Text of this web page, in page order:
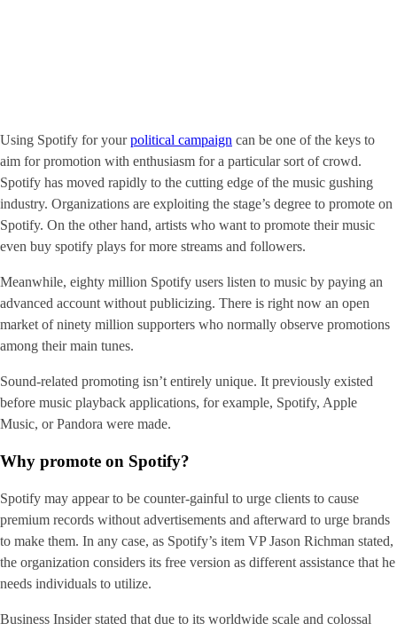
Using Spotify for yourpolitical campaign can be one of the keys to
aim for promotion with enthusiasm for a particular sort of crowd.
Spotify has moved rapidly to the cutting edge of the music gushing
industry. Organizations are exploiting the stage’s degree to promote on
Spotify. On the other hand, artists who want to promote their music
even buy spotify plays for more streams and followers.
Meanwhile, eighty million Spotify users listen to music by paying an
advanced account without publicizing. There is right now an open
market of ninety million supporters who normally observe promotions
among their main tunes.
Sound-related promoting isn’t entirely unique. It previously existed
before music playback applications, for example, Spotify, Apple
Music, or Pandora were made.
Why promote on Spotify?
Spotify may appear to be counter-gainful to urge clients to cause
premium records without advertisements and afterward to urge brands
to make them. In any case, as Spotify’s item VP Jason Richman stated,
the organization considers its free version as different assistance that he
needs individuals to utilize.
Business Insider stated that due to its worldwide scale and colossal